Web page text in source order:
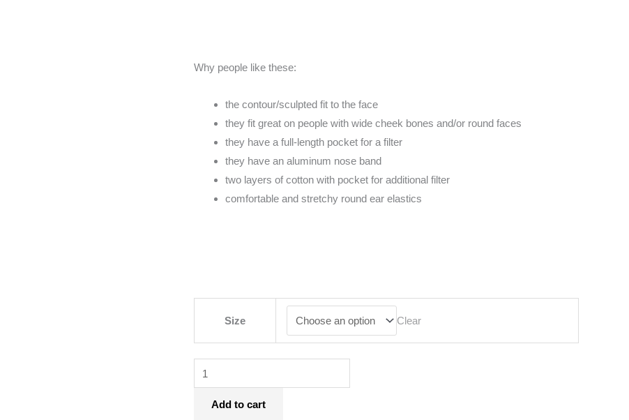
Why people like these:
the contour/sculpted fit to the face
they fit great on people with wide cheek bones and/or round faces
they have a full-length pocket for a filter
they have an aluminum nose band
two layers of cotton with pocket for additional filter
comfortable and stretchy round ear elastics
Size Clear
Add to cart